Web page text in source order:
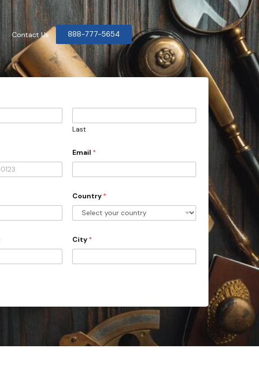
Contact Us 888-777-5654
Last
Email *
Country *
City *